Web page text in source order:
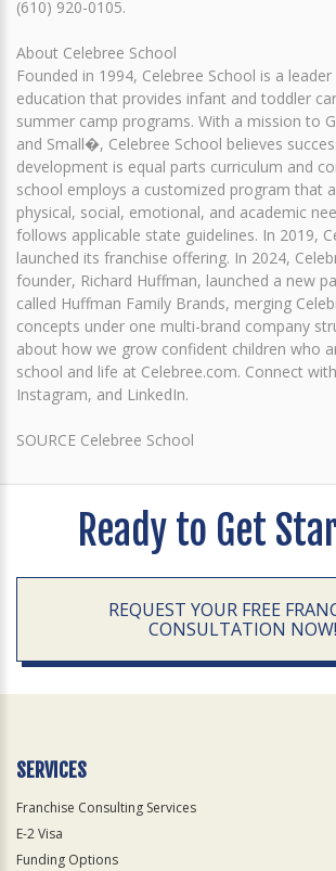
(610) 920-0105.
About Celebree School
Founded in 1994, Celebree School is a
education that provides infant and toddler
summer camp programs. With a mission to
and Small�, Celebree School believes
development is equal parts curriculum and
school employs a customized program that
physical, social, emotional, and academic
follows applicable state guidelines. In 2019,
launched its franchise offering. In 2024,
founder, Richard Huffman, launched a new
called Huffman Family Brands, merging
concepts under one multi-brand company
about how we grow confident children who
school and life at Celebree.com. Connect
Instagram, and LinkedIn.
SOURCE Celebree School
Ready to Get
REQUEST YOUR FREE
CONSULTATION NOW!
SERVICES
Franchise Consulting Services
E-2 Visa
Funding Options